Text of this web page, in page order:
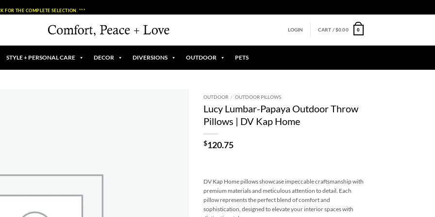
FOR THE COMPLETE SELECTION. ***
LOGIN CART /$0.00 0
STYLE + PERSONAL CARE DECOR DIVERSIONS OUTDOOR PETS
OUTDOOR / OUTDOOR PILLOWS
Lucy Lumbar-Papaya Outdoor Throw
Pillows | DV Kap Home
$120.75
DV Kap Home pillows showcase impeccable craftsmanship with
premium materials and meticulous attention to detail. Each
pillow represents the perfect blend of comfort and
sophistication, designed to elevate your interior spaces with